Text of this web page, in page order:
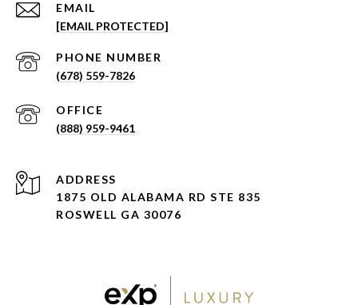
EMAIL
[EMAIL PROTECTED]
PHONE NUMBER
(678) 559-7826
(888) 959-9461
ADDRESS
1875 OLD ALABAMA RD STE 835
ROSWELL GA 30076